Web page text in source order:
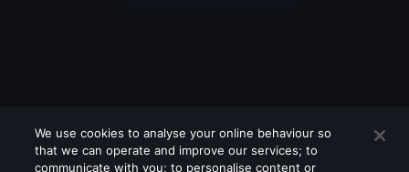
We use cookies to analyse your online behaviour so
that we can operate and improve our services; to
communicate with you; to personalise content or